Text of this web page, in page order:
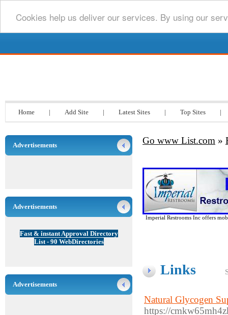
Cookies help us deliver our services. By using our
Home | Add Site | Latest Sites | Top Sites |
Go www List.com »
Imperial Restrooms Inc offers
Links
Natural Glycogen
https://
Advertisements
Advertisements
Fast & instant Approval Directory
List - 90 WebDirectories
Advertisements